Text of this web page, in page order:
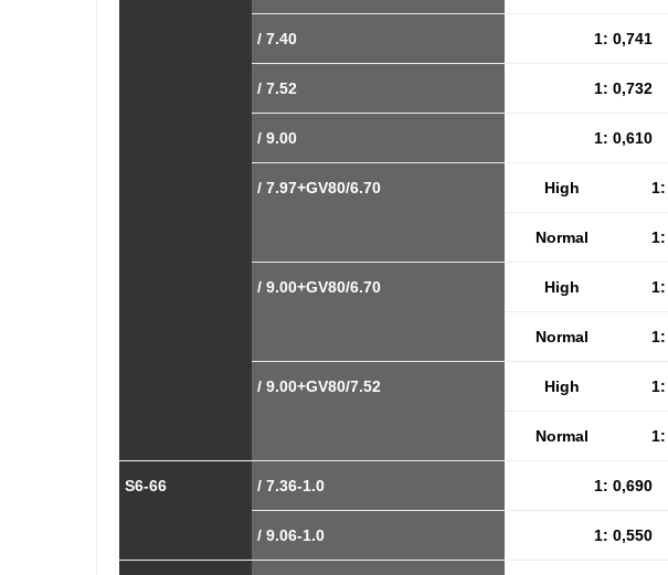
/ 7.40 1: 0,741
/ 7.52 1: 0,732
/ 9.00 1: 0,610
/ 7.97+GV80/6.70 High
Normal
/ 9.00+GV80/6.70 High
Normal
/ 9.00+GV80/7.52 High
Normal
S6-66 / 7.36-1.0 1: 0,690
/ 9.06-1.0 1: 0,550